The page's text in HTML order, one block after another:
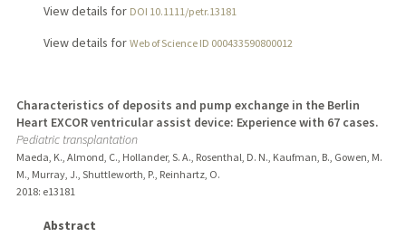
View details for DOI 10.1111/petr.13181
View details for Web of Science ID 000433590800012
Characteristics of deposits and pump exchange in the Berlin
Heart EXCOR ventricular assist device: Experience with 67 cases.
Pediatric transplantation
Maeda, K., Almond, C., Hollander, S. A., Rosenthal, D. N., Kaufman, B., Gowen, M.
M., Murray, J., Shuttleworth, P., Reinhartz, O.
2018: e13181
Abstract